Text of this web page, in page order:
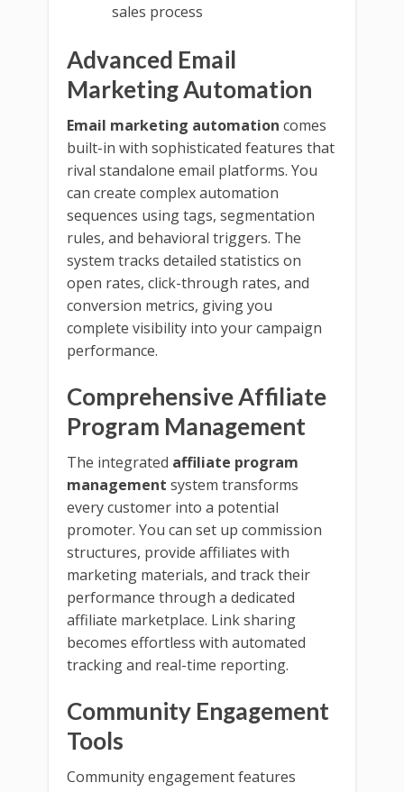
sales process
Advanced Email
Marketing Automation
Email marketing automation comes
built-in with sophisticated features that
rival standalone email platforms. You
can create complex automation
sequences using tags, segmentation
rules, and behavioral triggers. The
system tracks detailed statistics on
open rates, click-through rates, and
conversion metrics, giving you
complete visibility into your campaign
performance.
Comprehensive Affiliate
Program Management
The integrated affiliate program
management system transforms
every customer into a potential
promoter. You can set up commission
structures, provide affiliates with
marketing materials, and track their
performance through a dedicated
affiliate marketplace. Link sharing
becomes effortless with automated
tracking and real-time reporting.
Community Engagement
Tools
Community engagement features